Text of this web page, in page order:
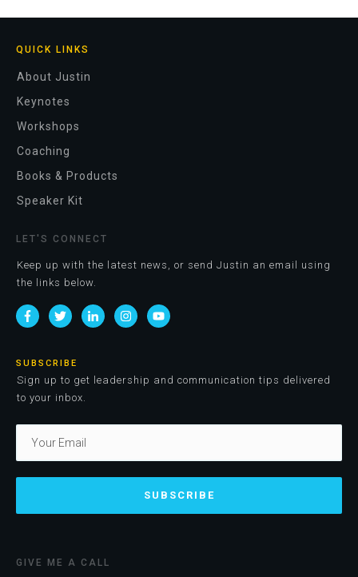
QUICK LINKS
About Justin
Keynotes
Workshops
Coaching
Books & Products
Speaker Kit
LET'S CONNECT
Keep up with the latest news, or send Justin an email using
the links below.
SUBSCRIBE
Sign up to get leadership and communication tips delivered
to your inbox.
SUBSCRIBE
GIVE ME A CALL